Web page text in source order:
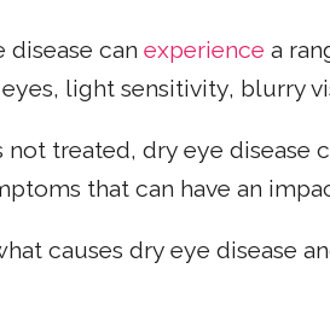
disease can experience a
light sensitivity, blurry
not treated, dry eye disease
that can have an
causes dry eye disease